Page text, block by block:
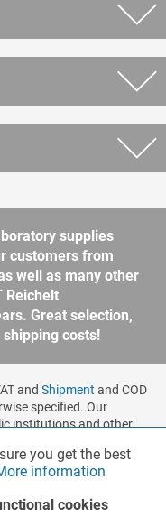
supplies
customers from
well as many other
Reichelt
Great selection,
costs!
and Shipment and COD
specified. Our
institutions and other
Please refer to our
Active
Inactive
you get the best
information
cookies